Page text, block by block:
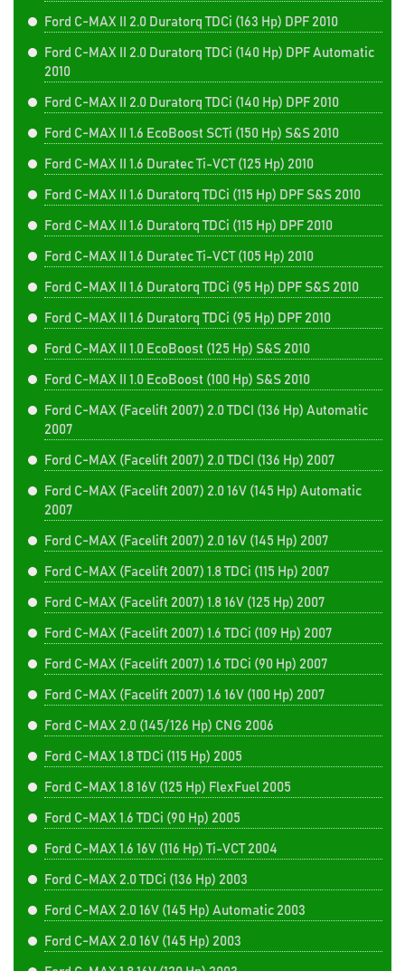
Ford C-MAX II 2.0 Duratorq TDCi (163 Hp) DPF 2010
Ford C-MAX II 2.0 Duratorq TDCi (140 Hp) DPF Automatic
2010
Ford C-MAX II 2.0 Duratorq TDCi (140 Hp) DPF 2010
Ford C-MAX II 1.6 EcoBoost SCTi (150 Hp) S&S 2010
Ford C-MAX II 1.6 Duratec Ti-VCT (125 Hp) 2010
Ford C-MAX II 1.6 Duratorq TDCi (115 Hp) DPF S&S 2010
Ford C-MAX II 1.6 Duratorq TDCi (115 Hp) DPF 2010
Ford C-MAX II 1.6 Duratec Ti-VCT (105 Hp) 2010
Ford C-MAX II 1.6 Duratorq TDCi (95 Hp) DPF S&S 2010
Ford C-MAX II 1.6 Duratorq TDCi (95 Hp) DPF 2010
Ford C-MAX II 1.0 EcoBoost (125 Hp) S&S 2010
Ford C-MAX II 1.0 EcoBoost (100 Hp) S&S 2010
Ford C-MAX (Facelift 2007) 2.0 TDCI (136 Hp) Automatic
2007
Ford C-MAX (Facelift 2007) 2.0 TDCI (136 Hp) 2007
Ford C-MAX (Facelift 2007) 2.0 16V (145 Hp) Automatic
2007
Ford C-MAX (Facelift 2007) 2.0 16V (145 Hp) 2007
Ford C-MAX (Facelift 2007) 1.8 TDCi (115 Hp) 2007
Ford C-MAX (Facelift 2007) 1.8 16V (125 Hp) 2007
Ford C-MAX (Facelift 2007) 1.6 TDCi (109 Hp) 2007
Ford C-MAX (Facelift 2007) 1.6 TDCi (90 Hp) 2007
Ford C-MAX (Facelift 2007) 1.6 16V (100 Hp) 2007
Ford C-MAX 2.0 (145/126 Hp) CNG 2006
Ford C-MAX 1.8 TDCi (115 Hp) 2005
Ford C-MAX 1.8 16V (125 Hp) FlexFuel 2005
Ford C-MAX 1.6 TDCi (90 Hp) 2005
Ford C-MAX 1.6 16V (116 Hp) Ti-VCT 2004
Ford C-MAX 2.0 TDCi (136 Hp) 2003
Ford C-MAX 2.0 16V (145 Hp) Automatic 2003
Ford C-MAX 2.0 16V (145 Hp) 2003